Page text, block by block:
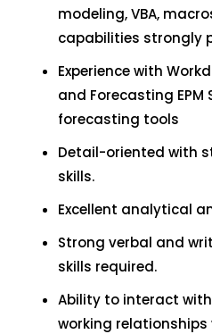
modeling, VBA,
capabilities strongly
Experience with
and Forecasting
forecasting tools
Detail-oriented with
skills.
Excellent analytical
Strong verbal and
skills required.
Ability to interact
working